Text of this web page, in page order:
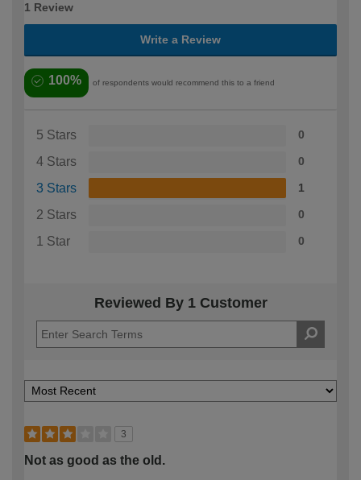
1 Review
Write a Review
100% of respondents would recommend this to a friend
5 Stars 0
4 Stars 0
3 Stars 1
2 Stars 0
1 Star 0
Reviewed By 1 Customer
3
Not as good as the old.